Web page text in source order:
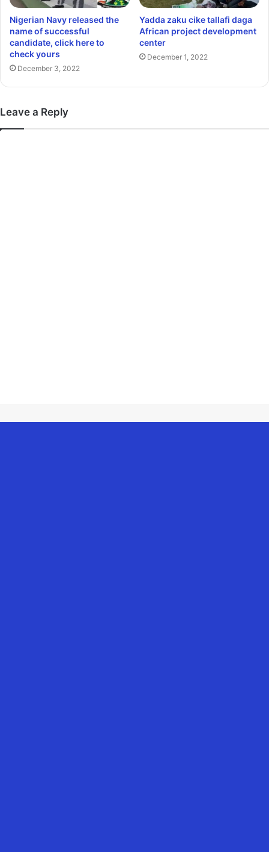
Nigerian Navy released the
name of successful
candidate, click here to
check yours
December 3, 2022
Yadda zaku cike tallafi daga
African project development
center
December 1, 2022
Leave a Reply